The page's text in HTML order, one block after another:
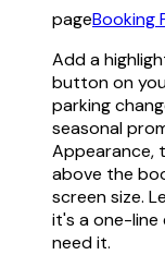
pageBooking
Add a
button on
parking
seasonal
Appearance,
above the
screen size.
it's a one-
need it.